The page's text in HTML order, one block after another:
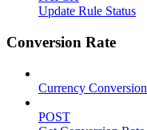
Update Rule Status
Conversion Rate
Currency Conversion
POST